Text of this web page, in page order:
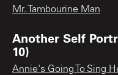
Mr. Tambourine Man
Another Self
10)
Annie's Going To Sing